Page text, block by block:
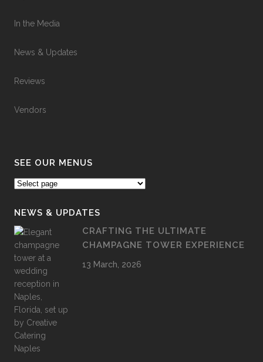
In the Media
News & Updates
Reviews
Vendors
SEE OUR MENUS
NEWS & UPDATES
CRAFTING THE ULTIMATE
CHAMPAGNE TOWER EXPERIENCE
13 March, 2026